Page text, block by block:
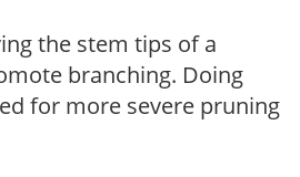
the stem tips of a
branching. Doing
for more severe pruning